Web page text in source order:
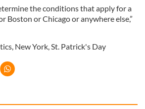
the conditions that apply for a
Boston or Chicago or anywhere else,”
, New York,St. Patrick's Day